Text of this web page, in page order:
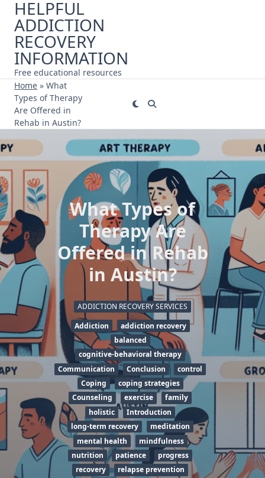
Skip
content
HELPFUL
ADDICTION
RECOVERY
INFORMATION
Free educational resources
Home » What
Types of Therapy
Are Offered in
Rehab in Austin?
What Types of
Therapy Are
Offered in Rehab
in Austin?
ADDICTION RECOVERY SERVICES
Addiction
addiction recovery
balanced
cognitive-behavioral therapy
Communication
Conclusion
control
Coping
coping strategies
Counseling
exercise
family
holistic
Introduction
long-term recovery
meditation
mental health
mindfulness
nutrition
patience
progress
recovery
relapse prevention